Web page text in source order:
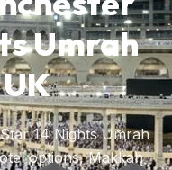
Umrah
14 Nights Umrah
options, Makkah